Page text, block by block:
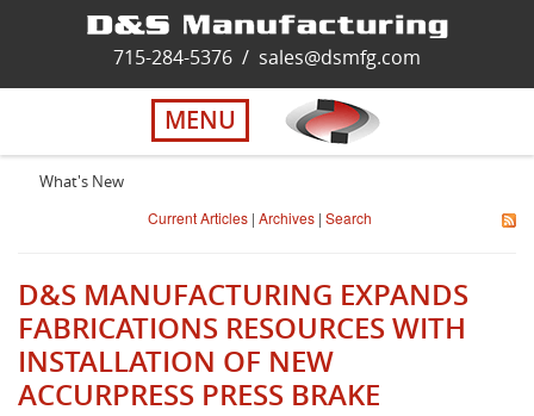
Solutions
Careers
Quality
715-284-5376 / sales@dsmfg.com
MENU
What's New
Current Articles | Archives | Search
D&S MANUFACTURING EXPANDS
FABRICATIONS RESOURCES WITH
INSTALLATION OF NEW
ACCURPRESS PRESS BRAKE